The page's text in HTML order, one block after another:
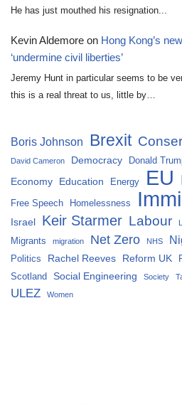
He has just mouthed his resignation...
Kevin Aldemore on Hong Kong’s
‘undermine civil liberties’
Jeremy Hunt in particular seems to be
this is a real threat to us, little by…
Boris Johnson Brexit
David Cameron Democracy Donald
Economy Education Energy EU
Free Speech Homelessness
Israel Keir Starmer Labour
Migrants
migration Net Zero NHS
Politics Rachel Reeves Reform UK
Scotland
Social Engineering Society
ULEZ Women